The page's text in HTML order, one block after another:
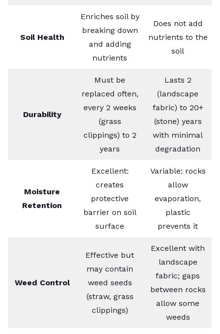
Soil Health
Enriches soil by
breaking down
and adding
nutrients
Does not add
nutrients to the
soil
Durability
Must be
replaced often,
every 2 weeks
(grass
clippings) to 2
years
Lasts 2
(landscape
fabric) to 20+
(stone) years
with minimal
degradation
Moisture
Retention
Excellent:
creates
protective
barrier on soil
surface
Variable: rocks
allow
evaporation,
plastic
prevents it
Weed Control
Effective but
may contain
weed seeds
(straw, grass
clippings)
Excellent with
landscape
fabric; gaps
between rocks
allow some
weeds